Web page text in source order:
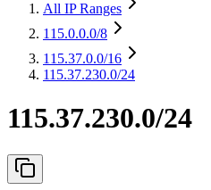
All IP Ranges
115.0.0.0/8
115.37.0.0/16
115.37.230.0/24
115.37.230.0/24